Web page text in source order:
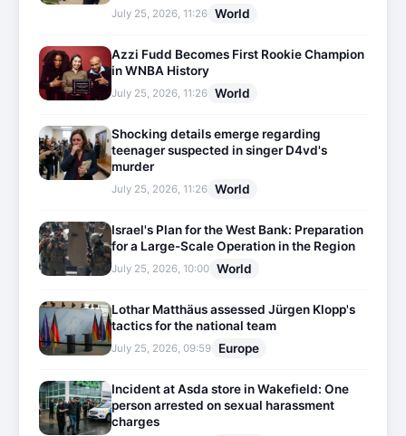
July 25, 2026, 11:26 World
Azzi Fudd Becomes First Rookie Champion
in WNBA History
July 25, 2026, 11:26 World
Shocking details emerge regarding
teenager suspected in singer D4vd's
murder
July 25, 2026, 11:26 World
Israel's Plan for the West Bank: Preparation
for a Large-Scale Operation in the Region
July 25, 2026, 10:00 World
Lothar Matthäus assessed Jürgen Klopp's
tactics for the national team
July 25, 2026, 09:59 Europe
Incident at Asda store in Wakefield: One
person arrested on sexual harassment
charges